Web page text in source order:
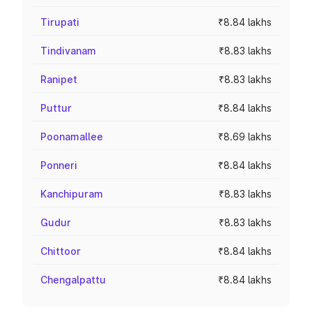
Tirupati ₹8.84 lakhs
Tindivanam ₹8.83 lakhs
Ranipet ₹8.83 lakhs
Puttur ₹8.84 lakhs
Poonamallee ₹8.69 lakhs
Ponneri ₹8.84 lakhs
Kanchipuram ₹8.83 lakhs
Gudur ₹8.83 lakhs
Chittoor ₹8.84 lakhs
Chengalpattu ₹8.84 lakhs